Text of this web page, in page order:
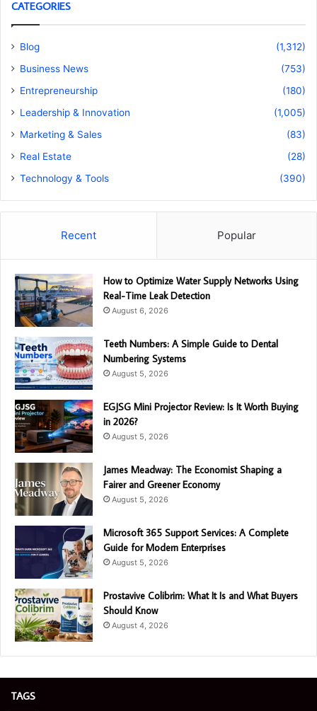
CATEGORIES
Blog
(1,312)
Business News
(753)
Entrepreneurship
(180)
Leadership & Innovation
(1,005)
Marketing & Sales
(83)
Real Estate
(28)
Technology & Tools
(390)
Recent Popular
How to Optimize Water Supply Networks Using
Real-Time Leak Detection
August 6, 2026
Teeth Numbers: A Simple Guide to Dental
Numbering Systems
August 5, 2026
EGJSG Mini Projector Review: Is It Worth Buying
in 2026?
August 5, 2026
James Meadway: The Economist Shaping a
Fairer and Greener Economy
August 5, 2026
Microsoft 365 Support Services: A Complete
Guide for Modern Enterprises
August 5, 2026
Prostavive Colibrim: What It Is and What Buyers
Should Know
August 4, 2026
TAGS